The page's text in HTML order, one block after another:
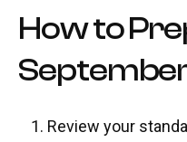
How to
Review your